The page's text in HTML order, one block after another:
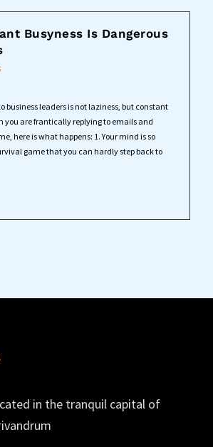
Busyness Is Dangerous
business leaders is not laziness, but constant
you are frantically replying to emails and
here is what happens: 1. Your mind is so
game that you can hardly step back to
in the tranquil capital of